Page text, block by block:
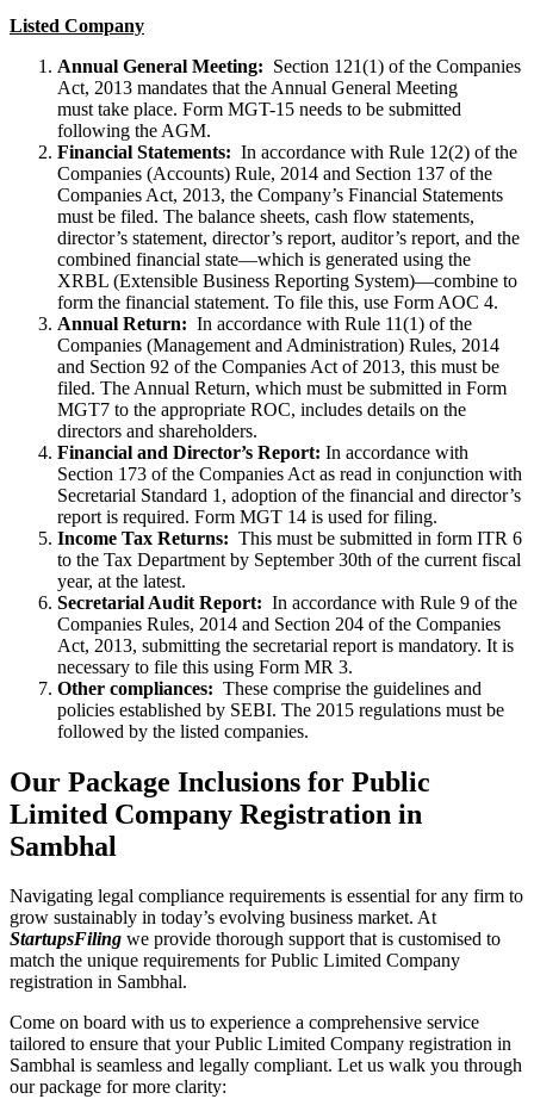
Listed Company
Annual General Meeting: Section 121(1) of the Companies
Act, 2013 mandates that the Annual General Meeting
must take place. Form MGT-15 needs to be submitted
following the AGM.
Financial Statements: In accordance with Rule 12(2) of the
Companies (Accounts) Rule, 2014 and Section 137 of the
Companies Act, 2013, the Company’s Financial Statements
must be filed. The balance sheets, cash flow statements,
director’s statement, director’s report, auditor’s report, and the
combined financial state—which is generated using the
XRBL (Extensible Business Reporting System)—combine to
form the financial statement. To file this, use Form AOC 4.
Annual Return: In accordance with Rule 11(1) of the
Companies (Management and Administration) Rules, 2014
and Section 92 of the Companies Act of 2013, this must be
filed. The Annual Return, which must be submitted in Form
MGT7 to the appropriate ROC, includes details on the
directors and shareholders.
Financial and Director’s Report: In accordance with
Section 173 of the Companies Act as read in conjunction with
Secretarial Standard 1, adoption of the financial and director’s
report is required. Form MGT 14 is used for filing.
Income Tax Returns: This must be submitted in form ITR 6
to the Tax Department by September 30th of the current fiscal
year, at the latest.
Secretarial Audit Report: In accordance with Rule 9 of the
Companies Rules, 2014 and Section 204 of the Companies
Act, 2013, submitting the secretarial report is mandatory. It is
necessary to file this using Form MR 3.
Other compliances: These comprise the guidelines and
policies established by SEBI. The 2015 regulations must be
followed by the listed companies.
Our Package Inclusions for Public
Limited Company Registration in
Sambhal
Navigating legal compliance requirements is essential for any firm to
grow sustainably in today’s evolving business market. At
StartupsFiling we provide thorough support that is customised to
match the unique requirements for Public Limited Company
registration in Sambhal.
Come on board with us to experience a comprehensive service
tailored to ensure that your Public Limited Company registration in
Sambhal is seamless and legally compliant. Let us walk you through
our package for more clarity: